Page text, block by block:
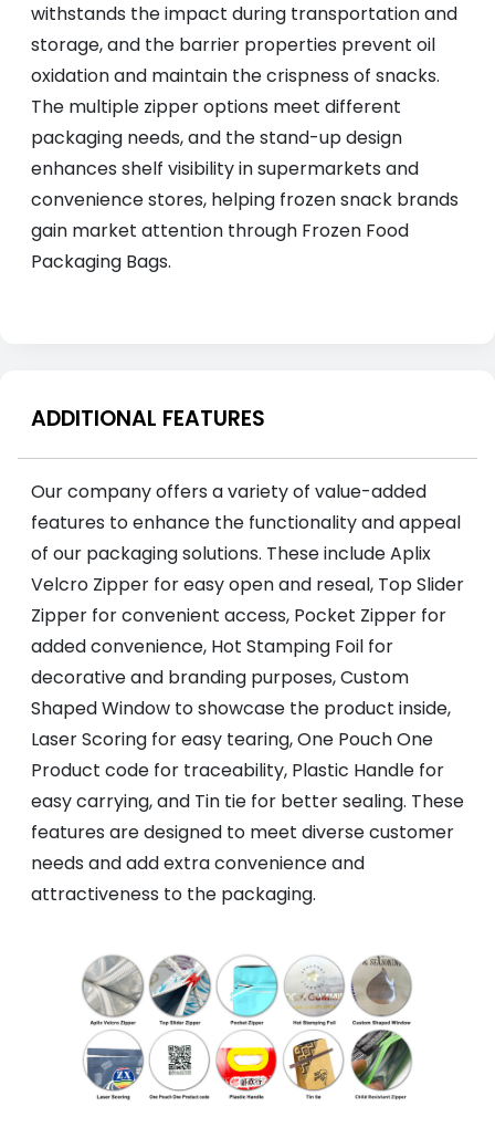
withstands the impact during transportation and
storage, and the barrier properties prevent oil
oxidation and maintain the crispness of snacks.
The multiple zipper options meet different
packaging needs, and the stand-up design
enhances shelf visibility in supermarkets and
convenience stores, helping frozen snack brands
gain market attention through Frozen Food
Packaging Bags.
ADDITIONAL FEATURES
Our company offers a variety of value-added
features to enhance the functionality and appeal
of our packaging solutions. These include Aplix
Velcro Zipper for easy open and reseal, Top Slider
Zipper for convenient access, Pocket Zipper for
added convenience, Hot Stamping Foil for
decorative and branding purposes, Custom
Shaped Window to showcase the product inside,
Laser Scoring for easy tearing, One Pouch One
Product code for traceability, Plastic Handle for
easy carrying, and Tin tie for better sealing. These
features are designed to meet diverse customer
needs and add extra convenience and
attractiveness to the packaging.